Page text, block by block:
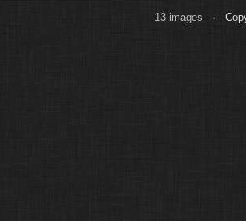
13 images ·